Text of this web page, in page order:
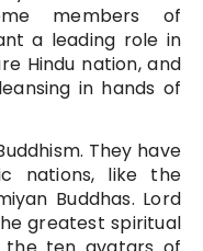
members of
a leading role in
Hindu nation, and
in hands of
They have
nations, like the
Buddhas. Lord
greatest spiritual